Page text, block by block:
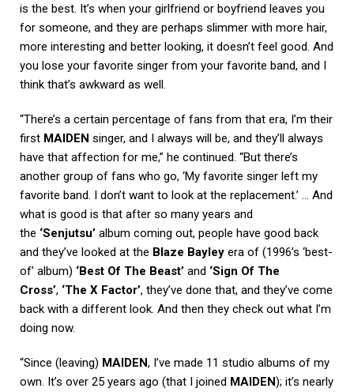
is the best. It’s when your girlfriend or boyfriend leaves you
for someone, and they are perhaps slimmer with more hair,
more interesting and better looking, it doesn’t feel good. And
you lose your favorite singer from your favorite band, and I
think that’s awkward as well.
“There’s a certain percentage of fans from that era, I’m their
first MAIDEN singer, and I always will be, and they’ll always
have that affection for me,” he continued. “But there’s
another group of fans who go, ‘My favorite singer left my
favorite band. I don’t want to look at the replacement.’ … And
what is good is that after so many years and
the ‘Senjutsu’ album coming out, people have good back
and they’ve looked at the Blaze Bayley era of (1996’s ‘best-
of’ album) ‘Best Of The Beast’ and ‘Sign Of The
Cross’, ‘The X Factor’, they’ve done that, and they’ve come
back with a different look. And then they check out what I’m
doing now.
“Since (leaving) MAIDEN, I’ve made 11 studio albums of my
own. It’s over 25 years ago (that I joined MAIDEN); it’s nearly